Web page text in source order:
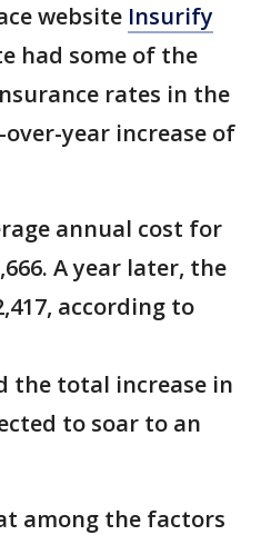
website Insurify
had some of the
rates in the
year increase of
annual cost for
A year later, the
according to
the total increase in
to soar to an
among the factors